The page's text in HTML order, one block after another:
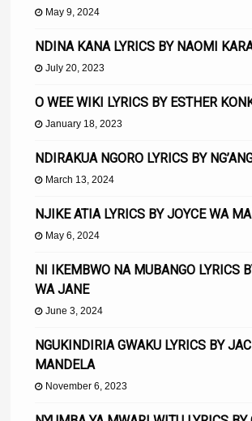
May 9, 2024
NDINA KANA LYRICS BY NAOMI
July 20, 2023
O WEE WIKI LYRICS BY ESTHER
January 18, 2023
NDIRAKUA NGORO LYRICS BY
March 13, 2024
NJIKE ATIA LYRICS BY JOYCE WA
May 6, 2024
NI IKEMBWO NA MUBANGO LYRICS
WA JANE
June 3, 2024
NGUKINDIRIA GWAKU LYRICS BY
MANDELA
November 6, 2023